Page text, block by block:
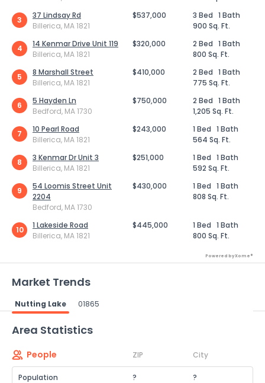
3
37 Lindsay Rd
Billerica, MA 1821
$537,000 3 Bed 1 Bath
900 Sq. Ft.
4
14 Kenmar Drive Unit 119
Billerica, MA 1821
$320,000 2 Bed 1 Bath
800 Sq. Ft.
5
8 Marshall Street
Billerica, MA 1821
$410,000 2 Bed 1 Bath
775 Sq. Ft.
6
5 Hayden Ln
Bedford, MA 1730
$750,000 2 Bed 1 Bath
1,205 Sq. Ft.
7
10 Pearl Road
Billerica, MA 1821
$243,000 1 Bed 1 Bath
564 Sq. Ft.
8
3 Kenmar Dr Unit 3
Billerica, MA 1821
$251,000 1 Bed 1 Bath
592 Sq. Ft.
9
54 Loomis Street Unit
2204
Bedford, MA 1730
$430,000 1 Bed 1 Bath
808 Sq. Ft.
10
1 Lakeside Road
Billerica, MA 1821
$445,000 1 Bed 1 Bath
800 Sq. Ft.
Powered by Xome®
Market Trends
Nutting Lake 01865
Area Statistics
People ZIP City
Population ?
?